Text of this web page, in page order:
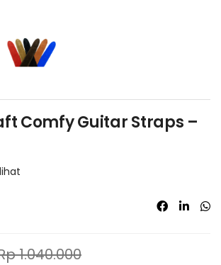
Comfy Guitar Straps –
1.040.000